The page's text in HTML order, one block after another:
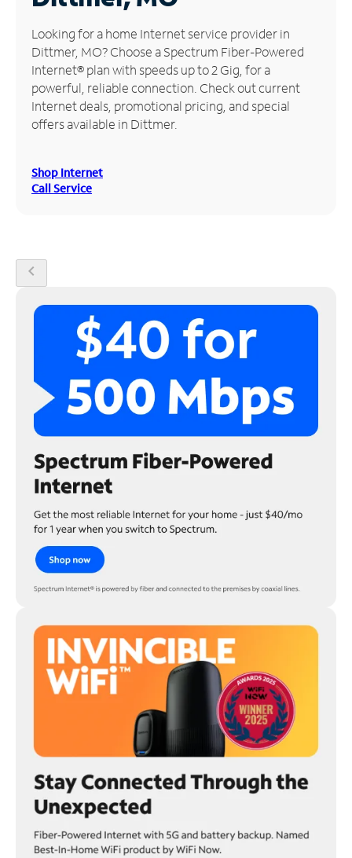
Manage
Account
Find
Store
Looking for a home Internet service provider in
Dittmer, MO? Choose a Spectrum Fiber-Powered
Internet® plan with speeds up to 2 Gig, for a
powerful, reliable connection. Check out current
Internet deals, promotional pricing, and special
offers available in Dittmer.
Shop Internet
Call Service
chevron_left